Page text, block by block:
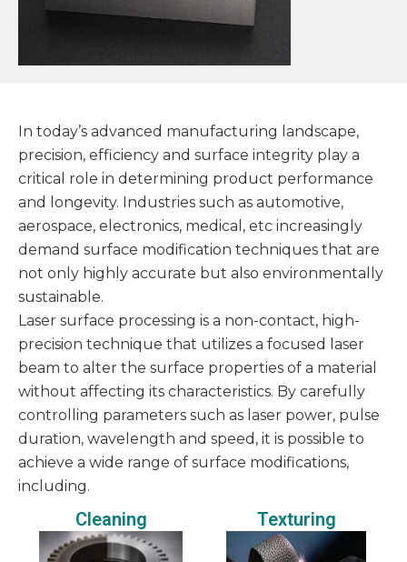
In today’s advanced manufacturing landscape,
precision, efficiency and surface integrity play a
critical role in determining product performance
and longevity. Industries such as automotive,
aerospace, electronics, medical, etc increasingly
demand surface modification techniques that are
not only highly accurate but also environmentally
sustainable.
Laser surface processing is a non-contact, high-
precision technique that utilizes a focused laser
beam to alter the surface properties of a material
without affecting its characteristics. By carefully
controlling parameters such as laser power, pulse
duration, wavelength and speed, it is possible to
achieve a wide range of surface modifications,
including.
Cleaning Texturing